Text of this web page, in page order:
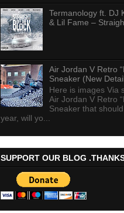
Termanology ft. DJ
& Lil Fame –
Air Jordan V Retro
Sneaker (New
Here is images Via
Air Jordan V Retro
Sneaker that
year, will yo...
SUPPORT OUR BLOG